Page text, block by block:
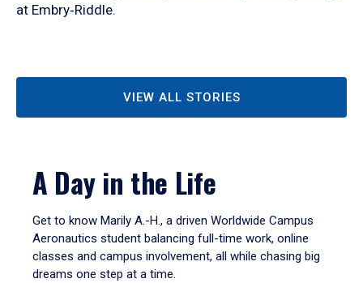
at Embry‑Riddle.
VIEW ALL STORIES
A Day in the Life
Get to know Marily A.-H., a driven Worldwide Campus
Aeronautics student balancing full-time work, online
classes and campus involvement, all while chasing big
dreams one step at a time.